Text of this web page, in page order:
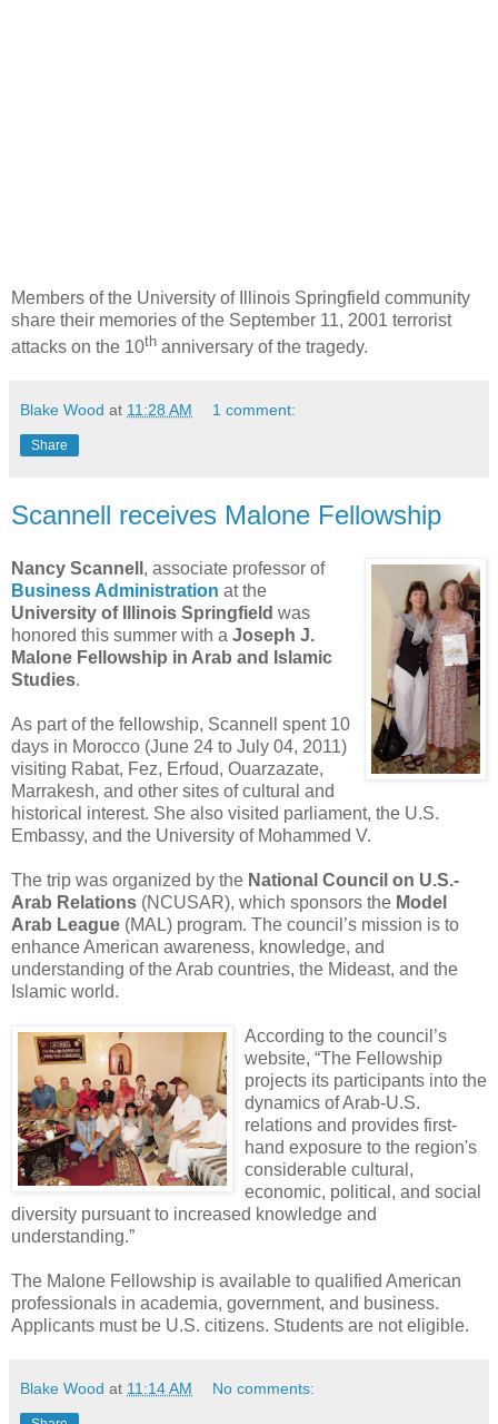
Members of the University of Illinois Springfield community
share their memories of the September 11, 2001 terrorist
attacks on the 10th anniversary of the tragedy.
Blake Wood at 11:28 AM 1 comment:
Share
Scannell receives Malone Fellowship
Nancy Scannell , associate professor of
Business Administration at the
University of Illinois Springfield was
honored this summer with a Joseph J.
Malone Fellowship in Arab and Islamic
Studies.
As part of the fellowship, Scannell spent 10
days in Morocco (June 24 to July 04, 2011)
visiting Rabat, Fez, Erfoud, Ouarzazate,
Marrakesh, and other sites of cultural and
historical interest. She also visited parliament, the U.S.
Embassy, and the University of Mohammed V.
The trip was organized by the National Council on U.S.-
Arab Relations (NCUSAR), which sponsors the Model
Arab League (MAL) program. The council’s mission is to
enhance American awareness, knowledge, and
understanding of the Arab countries, the Mideast, and the
Islamic world.
According to the council’s
website, “The Fellowship
projects its participants into the
dynamics of Arab-U.S.
relations and provides first-
hand exposure to the region's
considerable cultural,
economic, political, and social
diversity pursuant to increased knowledge and
understanding.”
The Malone Fellowship is available to qualified American
professionals in academia, government, and business.
Applicants must be U.S. citizens. Students are not eligible.
Blake Wood at 11:14 AM No comments: